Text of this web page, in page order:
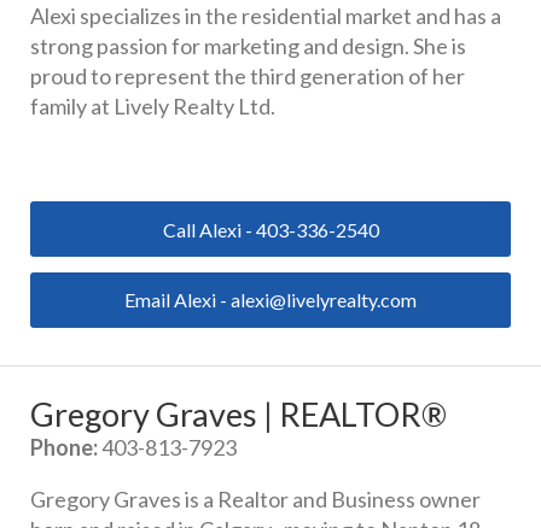
Alexi specializes in the residential market and has a
strong passion for marketing and design. She is
proud to represent the third generation of her
family at Lively Realty Ltd.
Call Alexi - 403-336-2540
Email Alexi - alexi@livelyrealty.com
Gregory Graves | REALTOR®
Phone: 403-813-7923
Gregory Graves is a Realtor and Business owner